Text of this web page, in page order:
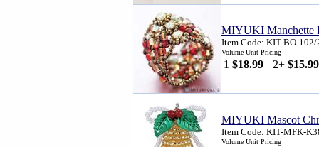
MIYUKI Manchette
Item Code: KIT-BO-102/
Volume Unit Pricing
1 $18.99 2+ $15.99
MIYUKI Mascot
Item Code: KIT-MFK-
Volume Unit Pricing